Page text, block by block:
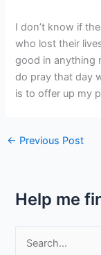
I don’t know if
who lost their
good in anything
do pray that day
is to offer up my
← Previous Post
Help me